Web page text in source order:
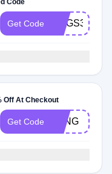
Code
Get Code RUGS30
Off At Checkout
Get Code LONG